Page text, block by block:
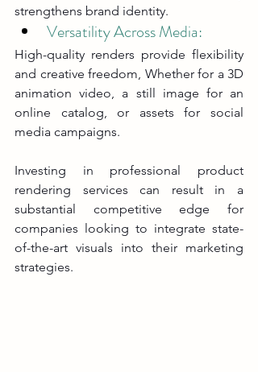
strengthens brand identity.
Versatility Across Media:
High-quality renders provide flexibility
and creative freedom, Whether for a 3D
animation video, a still image for an
online catalog, or assets for social
media campaigns.
Investing in professional product
rendering services can result in a
substantial competitive edge for
companies looking to integrate state-
of-the-art visuals into their marketing
strategies.